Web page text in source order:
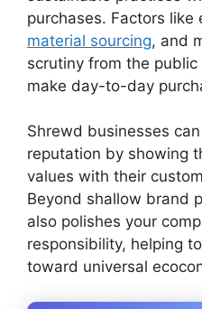
purchases. Factors like
material sourcing, and
scrutiny from the
make day-to-day
Shrewd businesses
reputation by showing
values with their
Beyond shallow brand
also polishes your
responsibility, helping
toward universal